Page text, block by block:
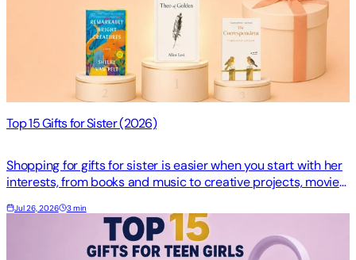
Top 15 Gifts for Sister (2026)
Shopping for gifts for sister is easier when you start with her
interests, from books and music to creative projects, movies,
Jul 26, 2026 3 min